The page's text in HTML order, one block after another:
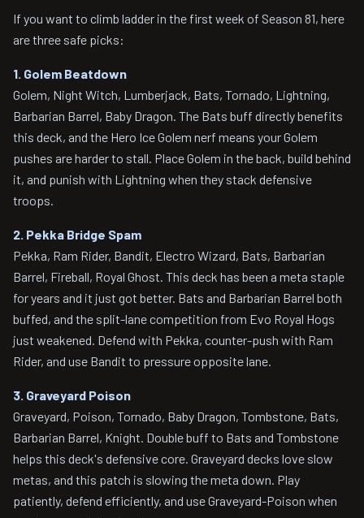
If you want to climb ladder in the first week of Season 81, here
are three safe picks:
1. Golem Beatdown
Golem, Night Witch, Lumberjack, Bats, Tornado, Lightning,
Barbarian Barrel, Baby Dragon. The Bats buff directly benefits
this deck, and the Hero Ice Golem nerf means your Golem
pushes are harder to stall. Place Golem in the back, build behind
it, and punish with Lightning when they stack defensive
troops.
2. Pekka Bridge Spam
Pekka, Ram Rider, Bandit, Electro Wizard, Bats, Barbarian
Barrel, Fireball, Royal Ghost. This deck has been a meta staple
for years and it just got better. Bats and Barbarian Barrel both
buffed, and the split-lane competition from Evo Royal Hogs
just weakened. Defend with Pekka, counter-push with Ram
Rider, and use Bandit to pressure opposite lane.
3. Graveyard Poison
Graveyard, Poison, Tornado, Baby Dragon, Tombstone, Bats,
Barbarian Barrel, Knight. Double buff to Bats and Tombstone
helps this deck's defensive core. Graveyard decks love slow
metas, and this patch is slowing the meta down. Play
patiently, defend efficiently, and use Graveyard-Poison when